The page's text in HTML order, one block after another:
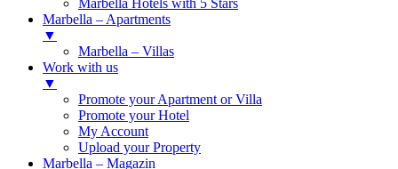
Marbella Hotels with 5 Stars
Marbella – Apartments
▼
Marbella – Villas
Work with us
▼
Promote your Apartment or Villa
Promote your Hotel
My Account
Upload your Property
Marbella – Magazin